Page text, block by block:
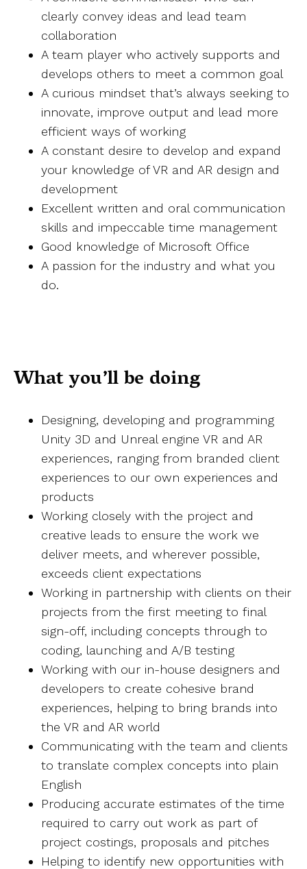
clearly convey ideas and lead team
collaboration
A team player who actively supports and
develops others to meet a common goal
A curious mindset that’s always seeking to
innovate, improve output and lead more
efficient ways of working
A constant desire to develop and expand
your knowledge of VR and AR design and
development
Excellent written and oral communication
skills and impeccable time management
Good knowledge of Microsoft Office
A passion for the industry and what you
do.
What you’ll be doing
Designing, developing and programming
Unity 3D and Unreal engine VR and AR
experiences, ranging from branded client
experiences to our own experiences and
products
Working closely with the project and
creative leads to ensure the work we
deliver meets, and wherever possible,
exceeds client expectations
Working in partnership with clients on their
projects from the first meeting to final
sign-off, including concepts through to
coding, launching and A/B testing
Working with our in-house designers and
developers to create cohesive brand
experiences, helping to bring brands into
the VR and AR world
Communicating with the team and clients
to translate complex concepts into plain
English
Producing accurate estimates of the time
required to carry out work as part of
project costings, proposals and pitches
Helping to identify new opportunities with